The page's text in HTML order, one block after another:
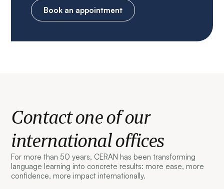
Book an appointment
Contact one of our
international offices
For more than 50 years, CERAN has been transforming
language learning into concrete results: more ease, more
confidence, more impact internationally.